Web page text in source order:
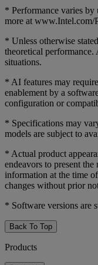
* Performance varies by
more at www.Intel.com/
* Unless otherwise
theoretical
situations.
* AI features may
enablement by a
configuration or
* Specifications may
models are subject to
* Actual product
endeavors to present
information at the time
changes without prior
* Software versions are
Back To Top
Products